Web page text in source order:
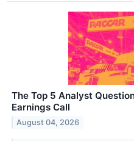
The Top 5 Analyst
Earnings Call
August 04, 2026